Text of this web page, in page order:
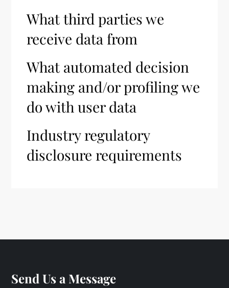
What third parties we
receive data from
What automated decision
making and/or profiling we
do with user data
Industry regulatory
disclosure requirements
Send Us a Message